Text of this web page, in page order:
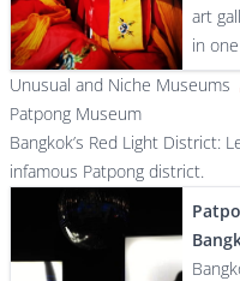
art
in
Unusual and Niche Museums
Patpong Museum
Bangkok’s Red Light District:
infamous Patpong district.